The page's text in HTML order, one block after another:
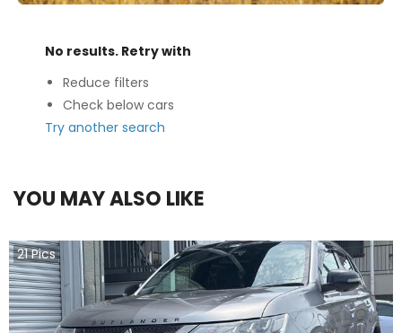
No results. Retry with
Reduce filters
Check below cars
Try another search
YOU MAY ALSO LIKE
21Pics